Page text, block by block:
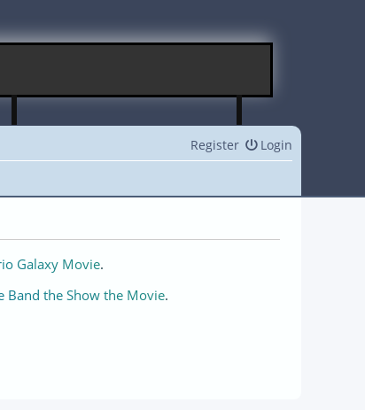
Login
Register
Galaxy Movie.
Band the Show the Movie.